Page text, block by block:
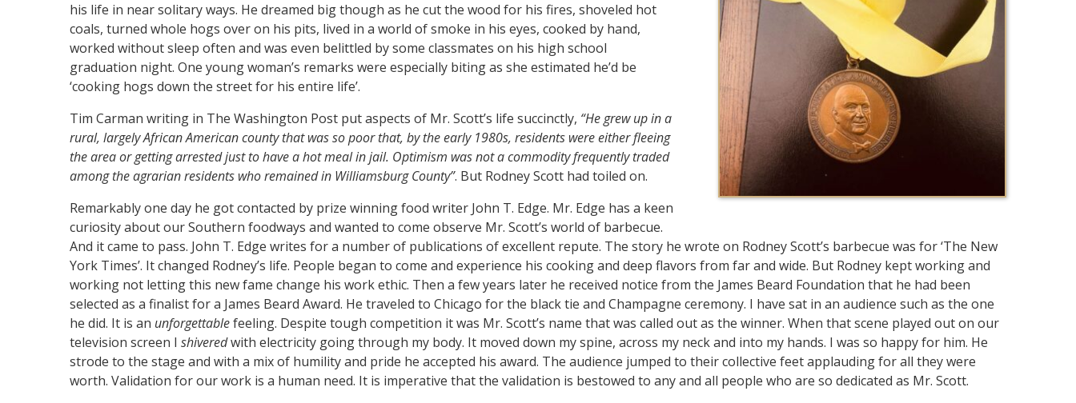
his life in near solitary ways. He dreamed big though as he cut the wood for his fires, shoveled hot
coals, turned whole hogs over on his pits, lived in a world of smoke in his eyes, cooked by hand,
worked without sleep often and was even belittled by some classmates on his high school
graduation night. One young woman’s remarks were especially biting as she estimated he’d be
‘cooking hogs down the street for his entire life’.
Tim Carman writing in The Washington Post put aspects of Mr. Scott’s life succinctly, “He grew up in a
rural, largely African American county that was so poor that, by the early 1980s, residents were either fleeing
the area or getting arrested just to have a hot meal in jail. Optimism was not a commodity frequently traded
among the agrarian residents who remained in Williamsburg County”. But Rodney Scott had toiled on.
Remarkably one day he got contacted by prize winning food writer John T. Edge. Mr. Edge has a keen
curiosity about our Southern foodways and wanted to come observe Mr. Scott’s world of barbecue.
And it came to pass. John T. Edge writes for a number of publications of excellent repute. The story he wrote on Rodney Scott’s barbecue was for ‘The New
York Times’. It changed Rodney’s life. People began to come and experience his cooking and deep flavors from far and wide. But Rodney kept working and
working not letting this new fame change his work ethic. Then a few years later he received notice from the James Beard Foundation that he had been
selected as a finalist for a James Beard Award. He traveled to Chicago for the black tie and Champagne ceremony. I have sat in an audience such as the one
he did. It is an unforgettablefeeling. Despite tough competition it was Mr. Scott’s name that was called out as the winner. When that scene played out on our
television screen I shiveredwith electricity going through my body. It moved down my spine, across my neck and into my hands. I was so happy for him. He
strode to the stage and with a mix of humility and pride he accepted his award. The audience jumped to their collective feet applauding for all they were
worth. Validation for our work is a human need. It is imperative that the validation is bestowed to any and all people who are so dedicated as Mr. Scott.